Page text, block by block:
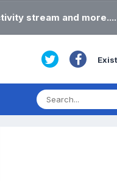
stream and more....